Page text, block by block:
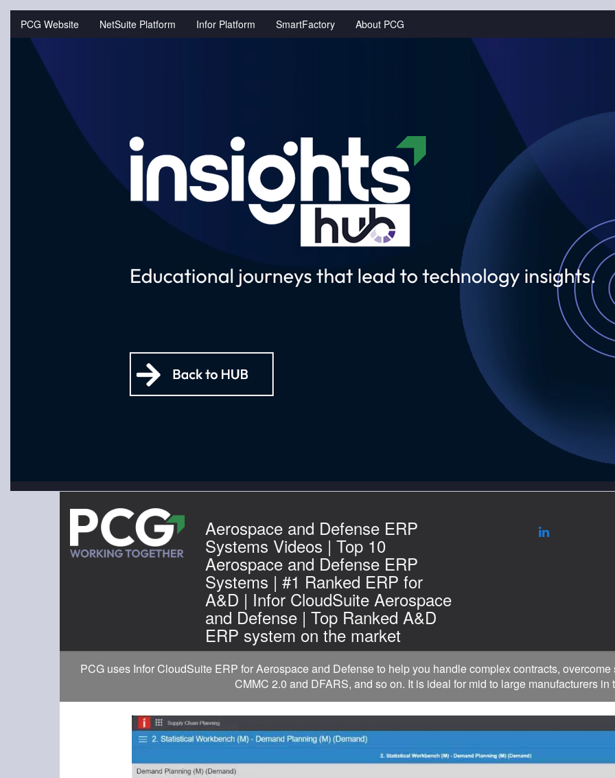
PCG Website NetSuite Platform Infor Platform SmartFactory About PCG
Jump
videos
Aerospace and Defense ERP
Systems Videos | Top 10
Aerospace and Defense ERP
Systems | #1 Ranked ERP for
A&D | Infor CloudSuite Aerospace
and Defense | Top Ranked A&D
ERP system on the market
PCG uses Infor CloudSuite ERP for Aerospace and Defense to help you handle complex contracts,
CMMC 2.0 and DFARS, and so on. It is ideal for mid to large manufacturers in